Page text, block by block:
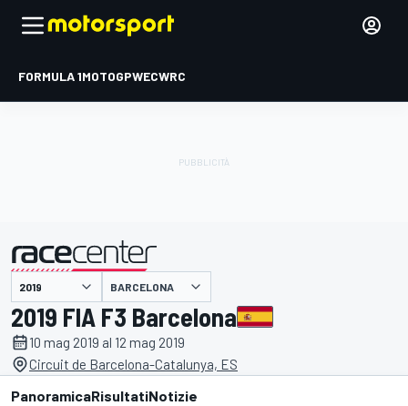
FORMULA 1MOTOGPWECWRC
presentato da BARCELONA
2019 FIA F3 Barcelona
10 mag 2019 al 12 mag 2019
Circuit de Barcelona-Catalunya, ES
PanoramicaRisultatiNotizie